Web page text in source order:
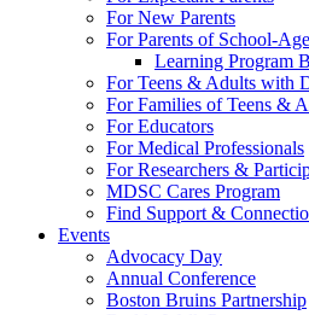
For New Parents
For Parents of School-
Learning Program
For Teens & Adults with
For Families of Teens &
For Educators
For Medical Professionals
For Researchers &
MDSC Cares Program
Find Support &
Events
Advocacy Day
Annual Conference
Boston Bruins Partnership